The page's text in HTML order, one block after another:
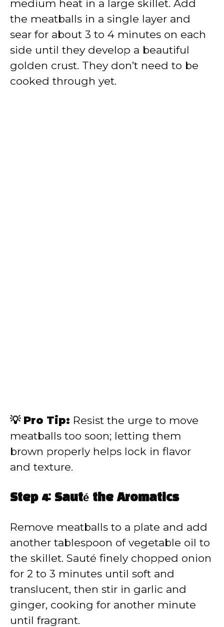
medium heat in a large skillet. Add
the meatballs in a single layer and
sear for about 3 to 4 minutes on each
side until they develop a beautiful
golden crust. They don’t need to be
cooked through yet.
💡 Pro Tip: Resist the urge to move
meatballs too soon; letting them
brown properly helps lock in flavor
and texture.
Step 4: Sauté the Aromatics
Remove meatballs to a plate and add
another tablespoon of vegetable oil to
the skillet. Sauté finely chopped onion
for 2 to 3 minutes until soft and
translucent, then stir in garlic and
ginger, cooking for another minute
until fragrant.